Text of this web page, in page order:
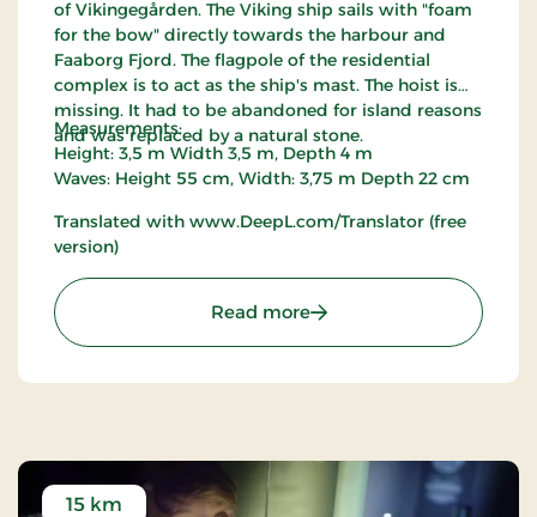
of Vikingegården. The Viking ship sails with "foam
for the bow" directly towards the harbour and
Faaborg Fjord. The flagpole of the residential
complex is to act as the ship's mast. The hoist is
missing. It had to be abandoned for island reasons
and was replaced by a natural stone.
Measurements:
Height: 3,5 m Width 3,5 m, Depth 4 m
Waves: Height 55 cm, Width: 3,75 m Depth 22 cm
Translated with www.DeepL.com/Translator (free
version)
Read more: Viking Ship
15 km